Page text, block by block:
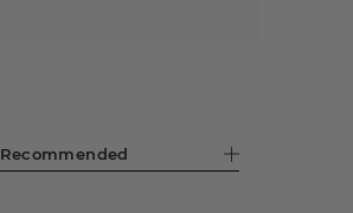
Recommended